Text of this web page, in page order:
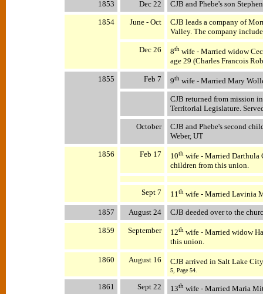
1853 Dec 22 CJB and Phebe's son
1854 June - Oct
CJB leads a company of
Valley. The company
Dec 26 8thwife - Married widow
age 29 (Charles Francois
1855 Feb 7 9thwife - Married Mary
CJB returned from mission
Territorial Legislature.
October
CJB and Phebe's second
Weber, UT
1856 Feb 17 10thwife - Married Darthula
children from this union.
Sept 7 11 thwife - Married Lavinia
1857 August 24 CJB deeded over to the
1859 September 12thwife - Married widow
this union.
1860 August 16 CJB arrived in Salt Lake
5, Page 54.
1861 Sept 22 13thwife - Married Maria